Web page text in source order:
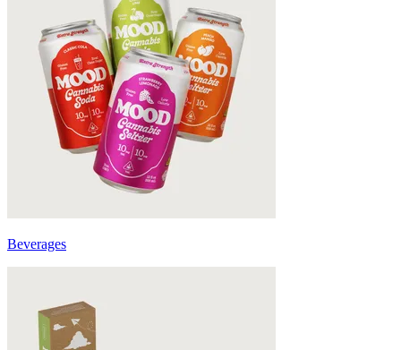
Beverages